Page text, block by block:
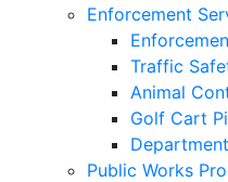
Enforcement
Traffic
Animal
Golf Cart
Public Works